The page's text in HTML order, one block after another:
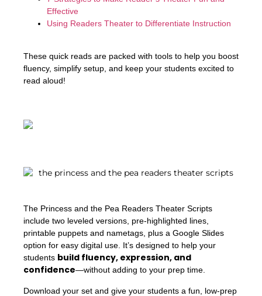
Effective
Using Readers Theater to Differentiate Instruction
These quick reads are packed with tools to help you boost
fluency, simplify setup, and keep your students excited to
read aloud!
The Princess and the Pea Readers Theater Scripts
include two leveled versions, pre-highlighted lines,
printable puppets and nametags, plus a Google Slides
option for easy digital use. It’s designed to help your
students build fluency, expression, and
confidence—without adding to your prep time.
Download your set and give your students a fun, low-prep